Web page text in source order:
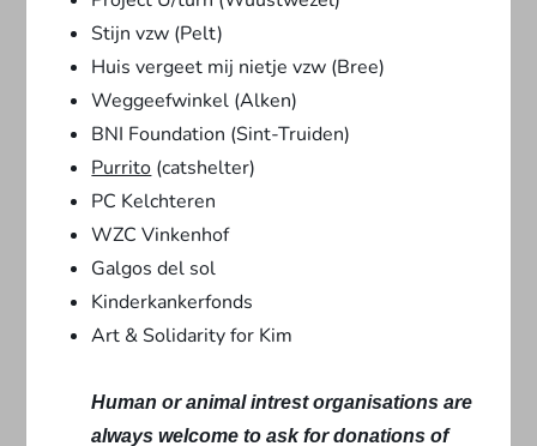
Stijn vzw (Pelt)
Huis vergeet mij nietje vzw (Bree)
Weggeefwinkel (Alken)
BNI Foundation (Sint-Truiden)
Purrito (catshelter)
PC Kelchteren
WZC Vinkenhof
Galgos del sol
Kinderkankerfonds
Art & Solidarity for Kim
Human or animal intrest organisations are
always welcome to ask for donations of